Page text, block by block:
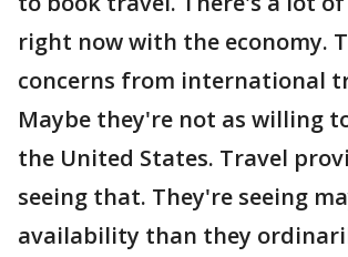
right now with the economy.
concerns from international
Maybe they're not as willing
the United States. Travel
seeing that. They're seeing
availability than they